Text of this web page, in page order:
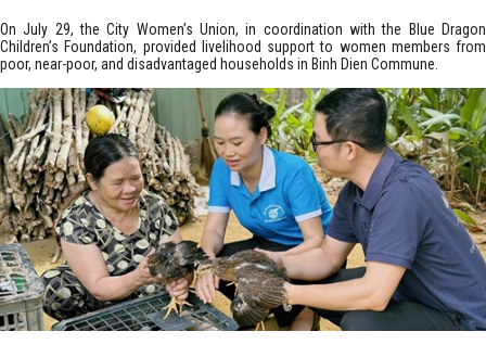
On July 29, the City Women’s Union, in coordination with the Blue Dragon
Children’s Foundation, provided livelihood support to women members from
poor, near-poor, and disadvantaged households in Binh Dien Commune.